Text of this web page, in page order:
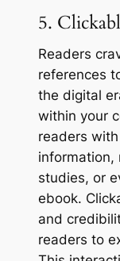
5.
Readers
references
the digital
within your
readers
information,
studies, or
ebook.
and
readers to